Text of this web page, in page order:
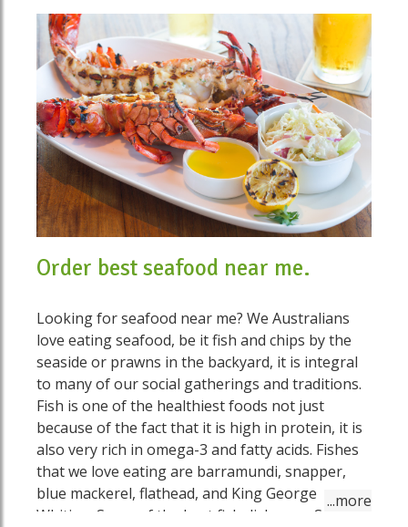
FIND FOOD
Order best seafood near me.
Looking for seafood near me? We Australians
love eating seafood, be it fish and chips by the
seaside or prawns in the backyard, it is integral
to many of our social gatherings and traditions.
Fish is one of the healthiest foods not just
because of the fact that it is high in protein, it is
also very rich in omega-3 and fatty acids. Fishes
that we love eating are barramundi, snapper,
blue mackerel, flathead, and King George
Whiting. Some of the best fish dishes on Speed